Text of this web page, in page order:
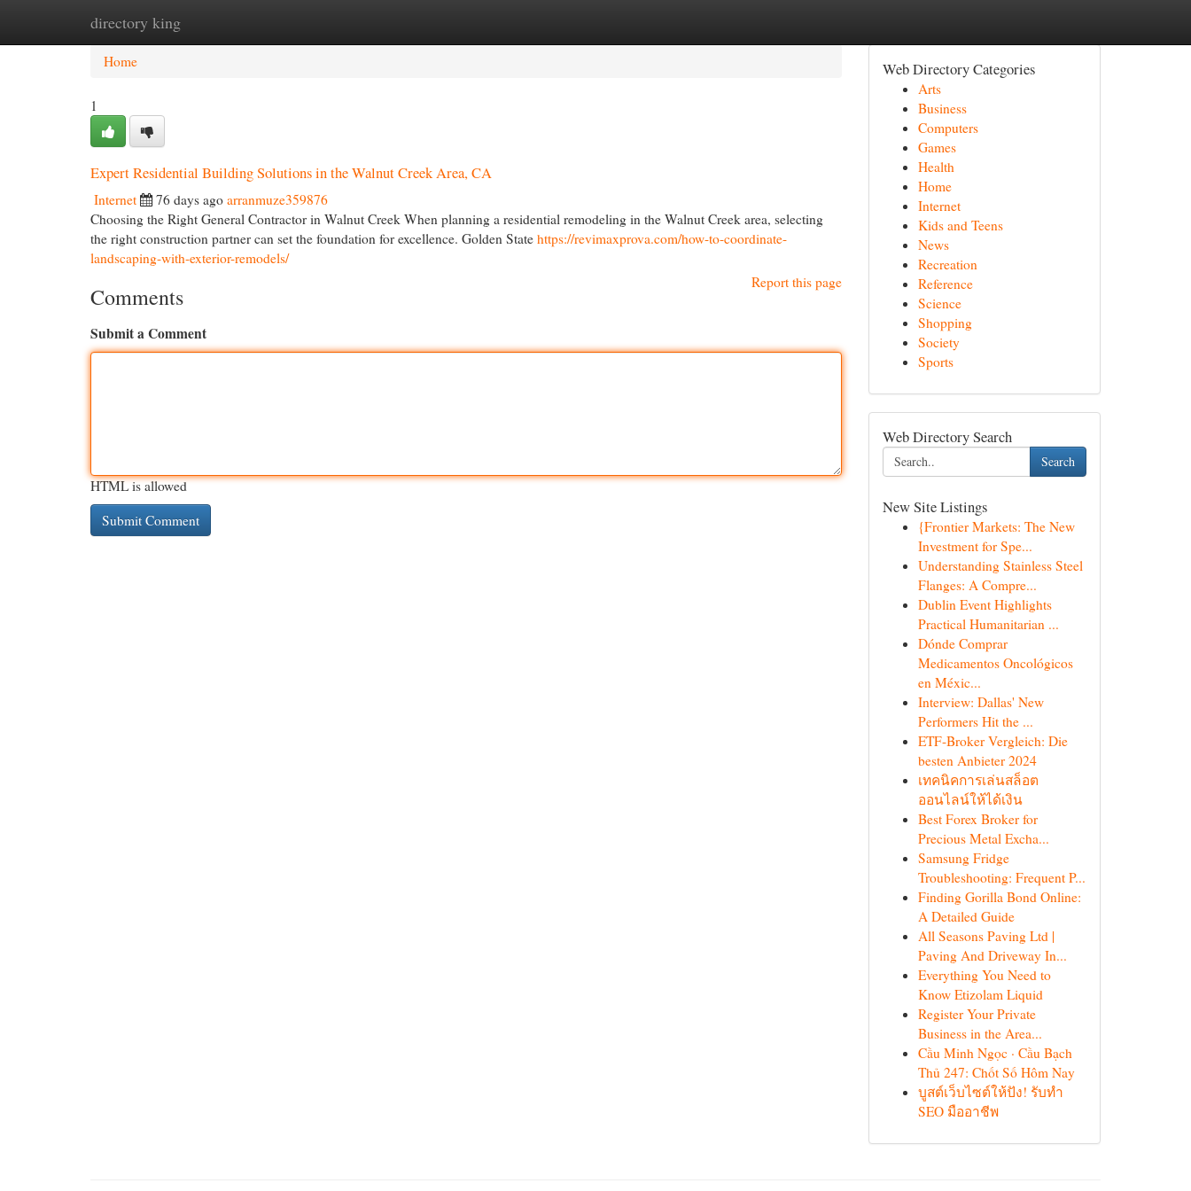
directory king
Home New Site Listings
Home
1
Expert Residential Building Solutions in the Walnut Creek Area, CA
Internet 76 days ago arranmuze359876
Choosing the Right General Contractor in Walnut Creek When planning a residential remodeling in the Walnut Creek area, selecting
the right construction partner can set the foundation for excellence. Golden State https://revimaxprova.com/how-to-coordinate-
landscaping-with-exterior-remodels/
Report this page
Comments
Submit a Comment
HTML is allowed
Web Directory Categories
Arts
Business
Computers
Games
Health
Home
Internet
Kids and Teens
News
Recreation
Reference
Science
Shopping
Society
Sports
Web Directory Search
Search
New Site Listings
{Frontier Markets: The New
Investment for Spe...
Understanding Stainless Steel
Flanges: A Compre...
Dublin Event Highlights
Practical Humanitarian ...
Dónde Comprar
Medicamentos Oncológicos
en Méxic...
Interview: Dallas' New
Performers Hit the ...
ETF-Broker Vergleich: Die
besten Anbieter 2024
เทคนิคการเล่นสล็อต
ออนไลน์ให้ได้เงิน
Best Forex Broker for
Precious Metal Excha...
Samsung Fridge
Troubleshooting: Frequent P...
Finding Gorilla Bond Online:
A Detailed Guide
All Seasons Paving Ltd |
Paving And Driveway In...
Everything You Need to
Know Etizolam Liquid
Register Your Private
Business in the Area...
Cầu Minh Ngọc · Cầu Bạch
Thủ 247: Chốt Số Hôm Nay
บูสต์เว็บไซต์ให้ปัง! รับทำ
SEO มืออาชีพ